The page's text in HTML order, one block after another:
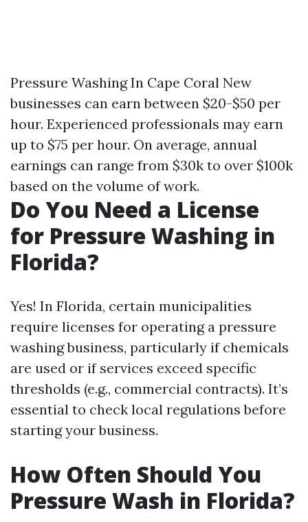
Pressure Washing In Cape Coral New
businesses can earn between $20-$50 per
hour. Experienced professionals may earn
up to $75 per hour. On average, annual
earnings can range from $30k to over $100k
based on the volume of work.
Do You Need a License
for Pressure Washing in
Florida?
Yes! In Florida, certain municipalities
require licenses for operating a pressure
washing business, particularly if chemicals
are used or if services exceed specific
thresholds (e.g., commercial contracts). It’s
essential to check local regulations before
starting your business.
How Often Should You
Pressure Wash in Florida?